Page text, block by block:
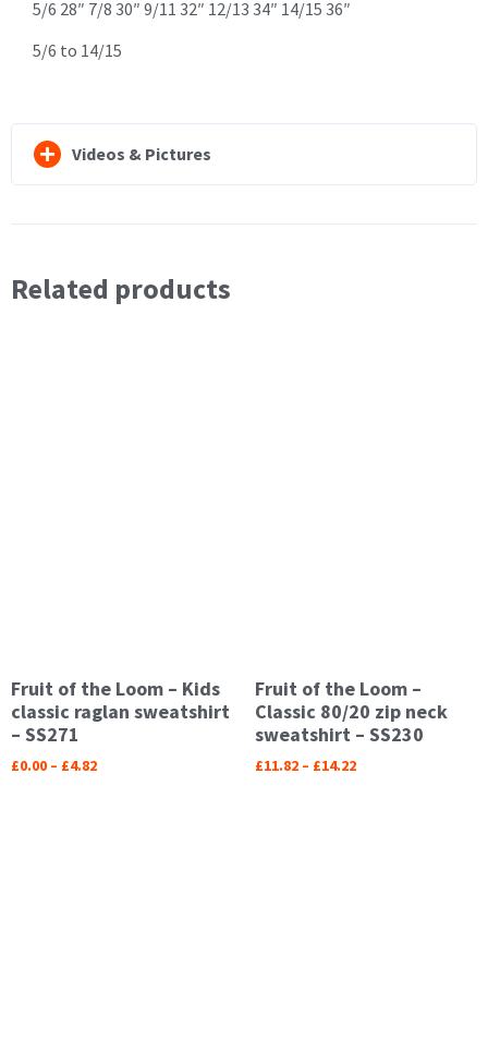
5/6 28″ 7/8 30″ 9/11 32″ 12/13 34″ 14/15 36″
5/6 to 14/15
Videos & Pictures
Related products
Fruit of the Loom – Kids
classic raglan sweatshirt
– SS271
£0.00 – £4.82
Fruit of the Loom –
Classic 80/20 zip neck
sweatshirt – SS230
£11.82 – £14.22